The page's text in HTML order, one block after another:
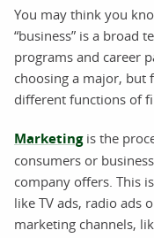
You may think you
“business” is a broad
programs and career
choosing a major, but
different functions of
Marketingis the
consumers or
company offers. This
like TV ads, radio
marketing channels,